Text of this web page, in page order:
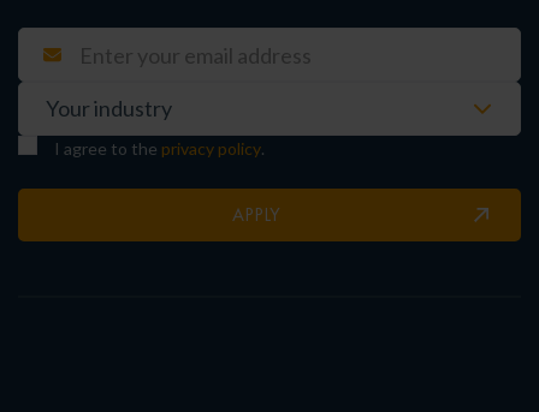
I agree to the privacy policy.
APPLY